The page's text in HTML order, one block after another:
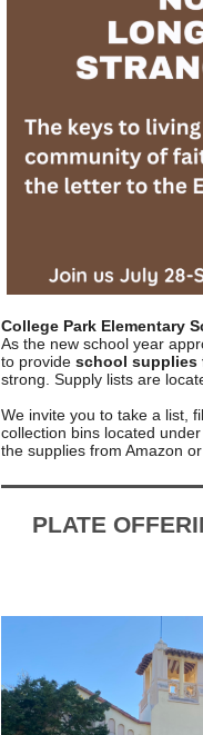
College Park Elementary
As the new school year
to provide school supplies
strong. Supply lists are
We invite you to take a list,
collection bins located
the supplies from Amazon
PLATE